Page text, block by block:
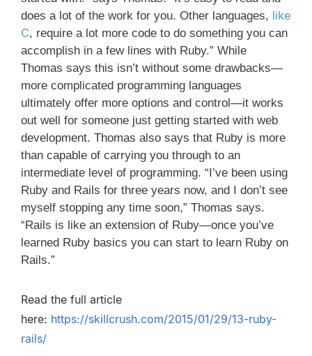
does a lot of the work for you. Other languages, like
C, require a lot more code to do something you can
accomplish in a few lines with Ruby.” While
Thomas says this isn’t without some drawbacks—
more complicated programming languages
ultimately offer more options and control—it works
out well for someone just getting started with web
development. Thomas also says that Ruby is more
than capable of carrying you through to an
intermediate level of programming. “I’ve been using
Ruby and Rails for three years now, and I don’t see
myself stopping any time soon,” Thomas says.
“Rails is like an extension of Ruby—once you’ve
learned Ruby basics you can start to learn Ruby on
Rails.”
Read the full article
here: https://skillcrush.com/2015/01/29/13-ruby-
rails/